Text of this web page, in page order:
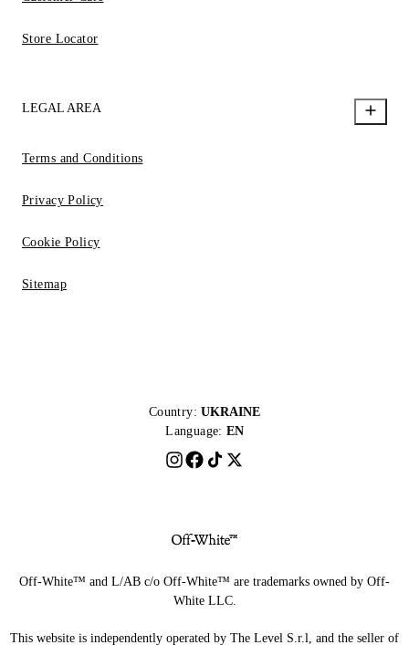
Store Locator
LEGAL AREA
Terms and Conditions
Privacy Policy
Cookie Policy
Sitemap
Country: UKRAINE
Language: EN
Off-White™ and L/AB c/o Off-White™ are trademarks owned by Off-
White LLC.
This website is independently operated by The Level S.r.l, and the seller of